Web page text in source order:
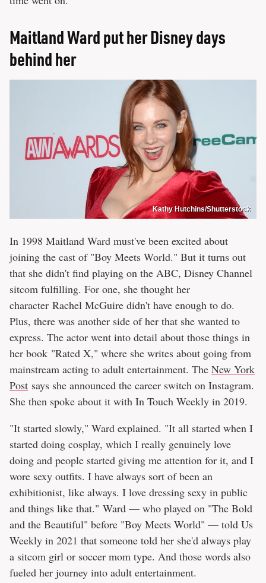
Maitland Ward put her Disney days
behind her
Kathy Hutchins/Shutterstock
In 1998 Maitland Ward must've been excited about
joining the cast of "Boy Meets World." But it turns out
that she didn't find playing on the ABC, Disney Channel
sitcom fulfilling. For one, she thought her
character Rachel McGuire didn't have enough to do.
Plus, there was another side of her that she wanted to
express. The actor went into detail about those things in
her book "Rated X," where she writes about going from
mainstream acting to adult entertainment. The New York
Post says she announced the career switch on Instagram.
She then spoke about it with In Touch Weekly in 2019.
"It started slowly," Ward explained. "It all started when I
started doing cosplay, which I really genuinely love
doing and people started giving me attention for it, and I
wore sexy outfits. I have always sort of been an
exhibitionist, like always. I love dressing sexy in public
and things like that." Ward — who played on "The Bold
and the Beautiful" before "Boy Meets World" — told Us
Weekly in 2021 that someone told her she'd always play
a sitcom girl or soccer mom type. And those words also
fueled her journey into adult entertainment.